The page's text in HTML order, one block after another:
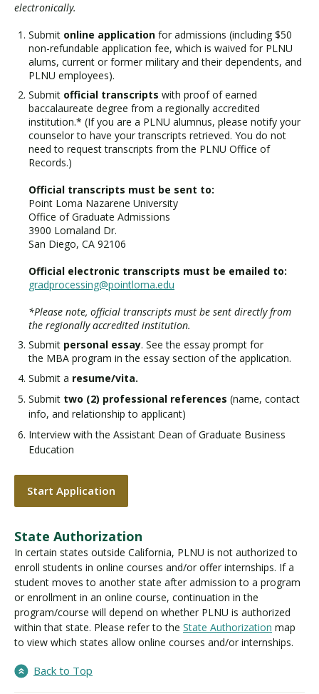
electronically.
Submit online application for admissions (including $50
non-refundable application fee, which is waived for PLNU
alums, current or former military and their dependents, and
PLNU employees).
Submit official transcripts with proof of earned
baccalaureate degree from a regionally accredited
institution.* (If you are a PLNU alumnus, please notify your
counselor to have your transcripts retrieved. You do not
need to request transcripts from the PLNU Office of
Records.)
Official transcripts must be sent to:
Point Loma Nazarene University
Office of Graduate Admissions
3900 Lomaland Dr.
San Diego, CA 92106
Official electronic transcripts must be emailed to:
gradprocessing@pointloma.edu
*Please note, official transcripts must be sent directly from
the regionally accredited institution.
Submit personal essay. See the essay prompt for
the MBA program in the essay section of the application.
Submit a resume/vita.
Submit two (2) professional references (name, contact
info, and relationship to applicant)
Interview with the Assistant Dean of Graduate Business
Education
Start Application
State Authorization
In certain states outside California, PLNU is not authorized to
enroll students in online courses and/or offer internships. If a
student moves to another state after admission to a program
or enrollment in an online course, continuation in the
program/course will depend on whether PLNU is authorized
within that state. Please refer to the State Authorization map
to view which states allow online courses and/or internships.
Back to Top